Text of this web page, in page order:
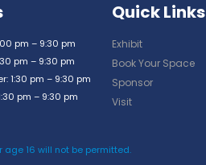
pm – 9:30 pm
pm – 9:30 pm
1:30 pm – 9:30 pm
pm – 9:30 pm
Quick Links
Exhibit
Book Your Space
Sponsor
Visit
16 will not be permitted.